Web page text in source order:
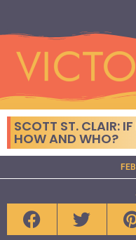
SCOTT ST. CLAIR:
HOW AND WHO?